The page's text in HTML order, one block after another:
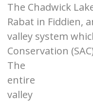
The Chadwick
Rabat in Fiddien,
valley system
Conservation
The
entire
valley